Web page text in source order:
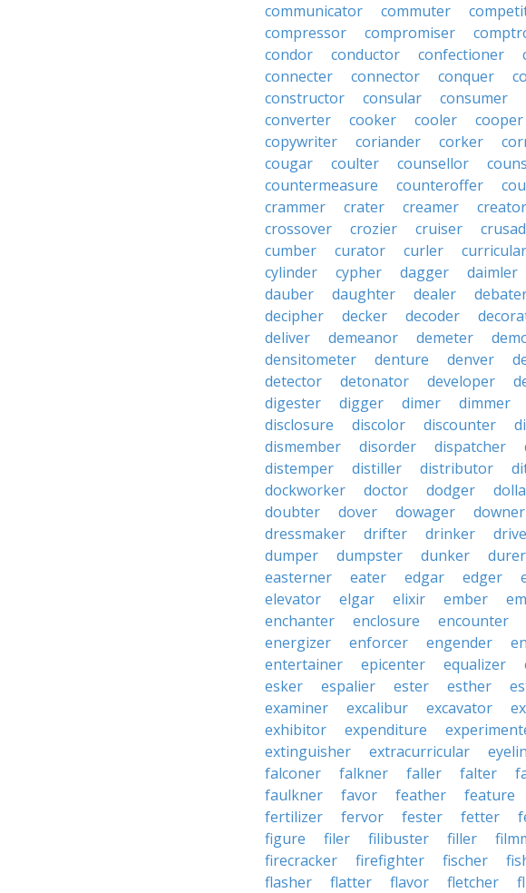
communicator
commuter
compressor
compromiser
condor
conductor confectioner
connecter
connector conquer
constructor
consular consumer
converter
cooker cooler cooper
copywriter
coriander corker
cougar
coulter counsellor
countermeasure
counteroffer
crammer
crater creamer creator
crossover
crozier cruiser
cumber
curator curler curricular
cylinder
cypher dagger daimler
dauber
daughter dealer
decipher
decker decoder
deliver
demeanor demeter
densitometer
denture denver
detector
detonator developer
digester
digger dimer dimmer
disclosure
discolor discounter
dismember
disorder dispatcher
distemper
distiller distributor
dockworker
doctor dodger
doubter
dover dowager downer
dressmaker
drifter drinker
dumper
dumpster dunker durer
easterner
eater edgar edger
elevator
elgar elixir ember
enchanter
enclosure encounter
energizer
enforcer engender
entertainer
epicenter equalizer
esker
espalier ester esther
examiner
excalibur excavator
exhibitor
expenditure
extinguisher
extracurricular
falconer
falkner faller falter
faulkner
favor feather feature
fertilizer
fervor fester fetter
figure
filer filibuster filler
firecracker
firefighter fischer
flasher
flatter flavor fletcher